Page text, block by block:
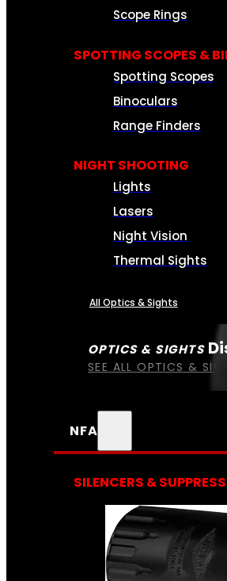
OPTICS & SIGHTS
SEE ALL OPTICS &
Scope Rings
SPOTTING SCOPES &
Spotting Scopes
Binoculars
Range Finders
NIGHT SHOOTING
Lights
Lasers
Night Vision
Thermal Sights
All Optics & Sights
NFA
SILENCERS &